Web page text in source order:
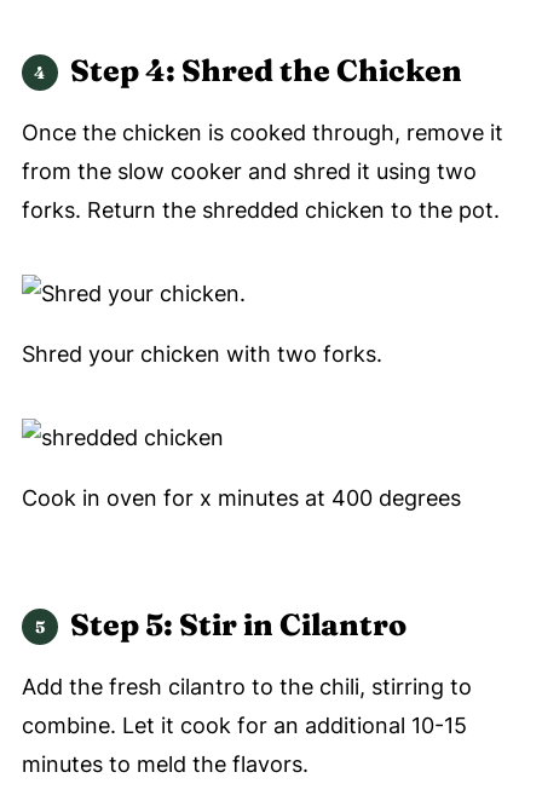
Step 4: Shred the Chicken
Once the chicken is cooked through, remove it
from the slow cooker and shred it using two
forks. Return the shredded chicken to the pot.
Shred your chicken with two forks.
Cook in oven for x minutes at 400 degrees
Step 5: Stir in Cilantro
Add the fresh cilantro to the chili, stirring to
combine. Let it cook for an additional 10-15
minutes to meld the flavors.